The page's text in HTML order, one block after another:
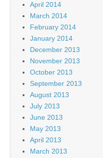
April 2014
March 2014
February 2014
January 2014
December 2013
November 2013
October 2013
September 2013
August 2013
July 2013
June 2013
May 2013
April 2013
March 2013